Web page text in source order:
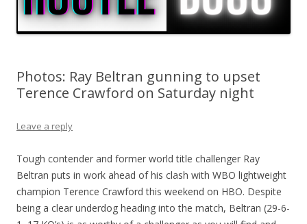
Photos: Ray Beltran gunning to upset
Terence Crawford on Saturday night
Leave a reply
Tough contender and former world title challenger Ray
Beltran puts in work ahead of his clash with WBO lightweight
champion Terence Crawford this weekend on HBO. Despite
being a clear underdog heading into the match, Beltran (29-6-